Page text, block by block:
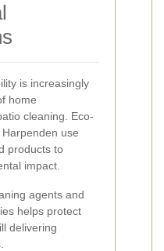
is increasingly
home
cleaning. Eco-
use
products to
impact.
agents and
helps protect
delivering